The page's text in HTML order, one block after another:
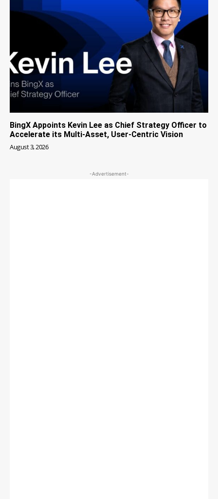
BingX Appoints Kevin Lee as Chief Strategy Officer to
Accelerate its Multi-Asset, User-Centric Vision
August 3, 2026
-Advertisement-